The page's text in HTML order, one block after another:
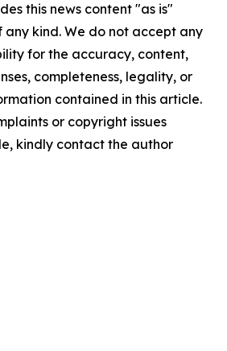
this news content "as is"
kind. We do not accept any
for the accuracy, content,
completeness, legality, or
contained in this article.
or copyright issues
kindly contact the author